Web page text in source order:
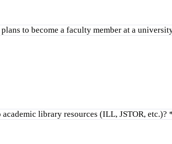
to become a faculty member at a
library resources (ILL, JSTOR, etc.)?